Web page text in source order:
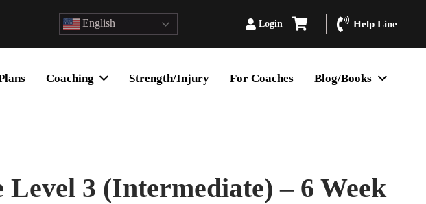
English Login Help Line
Coaching Strength/Injury For Coaches Blog/Books
Level 3 (Intermediate) – 6 Week